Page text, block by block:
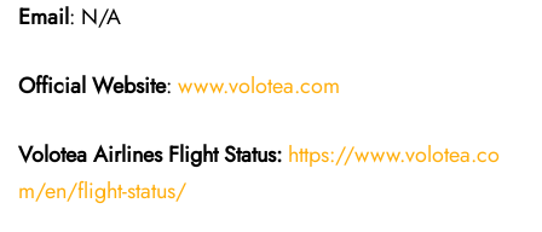
Email: N/A
Official Website: www.volotea.com
Volotea Airlines Flight Status: https://www.volotea.co
m/en/flight-status/